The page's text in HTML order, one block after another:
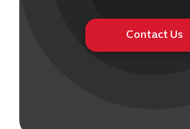
Contact Us